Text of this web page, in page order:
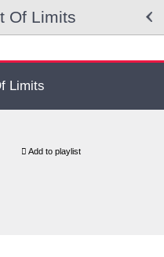
Of Limits
Limits
Add to playlist